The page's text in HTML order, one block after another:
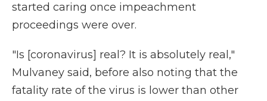
started caring once impeachment
proceedings were over.
"Is [coronavirus] real? It is absolutely real,"
Mulvaney said, before also noting that the
fatality rate of the virus is lower than other